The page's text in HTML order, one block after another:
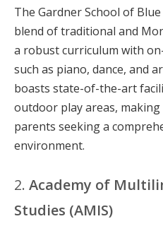
The Gardner School of
blend of traditional and
a robust curriculum with
such as piano, dance, and
boasts state-of-the-art
outdoor play areas,
parents seeking a
environment.
2. Academy of
Studies (AMIS)